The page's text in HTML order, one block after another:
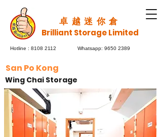
​卓越迷你倉
Brilliant Storage Limited
Hotline : 8108 2112 Whatsapp: 9650 2389
San Po Kong
Wing Chai Storage